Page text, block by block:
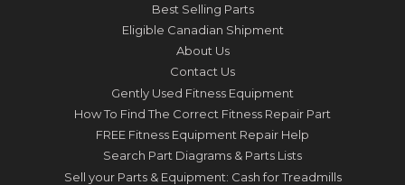
Best Selling Parts
Eligible Canadian Shipment
About Us
Contact Us
Gently Used Fitness Equipment
How To Find The Correct Fitness Repair Part
FREE Fitness Equipment Repair Help
Search Part Diagrams & Parts Lists
Sell your Parts & Equipment: Cash for Treadmills